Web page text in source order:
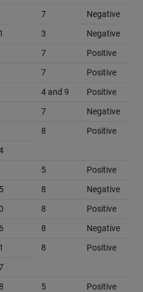
7
Negative
3
Negative
7
Positive
7
Positive
4 and 9
Positive
7
Negative
8
Positive
5
Positive
8
Negative
8
Positive
8
Negative
8
Positive
5
Positive